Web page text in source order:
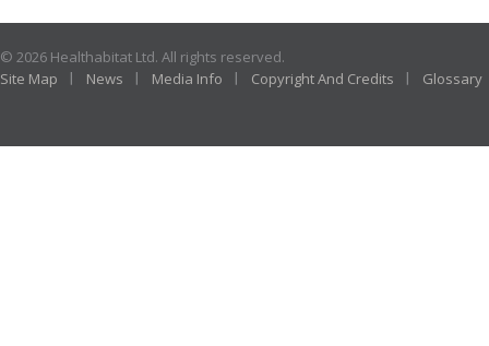
© 2026 Healthabitat Ltd. All rights reserved.
Site Map
News Media Info Copyright And Credits Glossary